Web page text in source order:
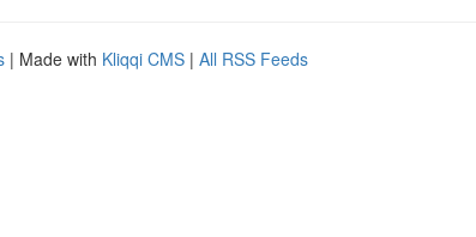
| Made with Kliqqi CMS | All RSS Feeds